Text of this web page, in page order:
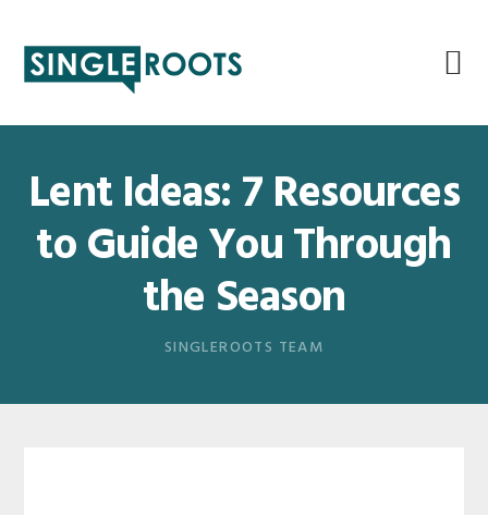
primary
main
primary
footer
Lent Ideas: 7 Resources
to Guide You Through
the Season
SINGLEROOTS TEAM